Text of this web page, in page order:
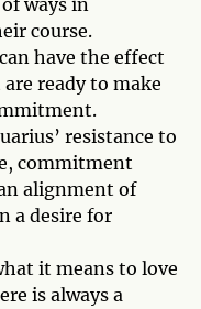
ways in
course.
have the effect
ready to make
resistance to
commitment
alignment of
a desire for
it means to love
is always a